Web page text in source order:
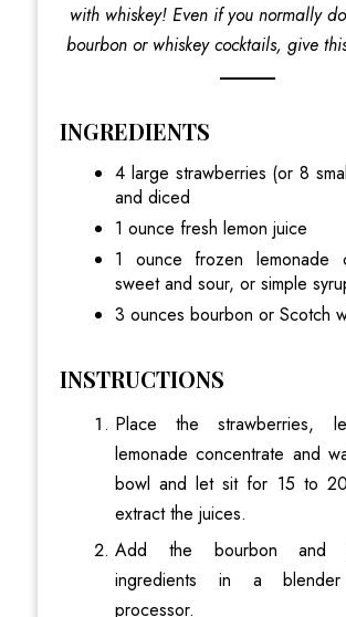
with whiskey! Even if you normally
bourbon or whiskey cocktails, give
INGREDIENTS
4 large strawberries (or 8
and diced
1 ounce fresh lemon juice
1 ounce frozen lemonade
sweet and sour, or simple
3 ounces bourbon or Scotch
INSTRUCTIONS
Place the strawberries,
lemonade concentrate and
bowl and let sit for 15 to
extract the juices.
Add the bourbon and
ingredients in a
processor.